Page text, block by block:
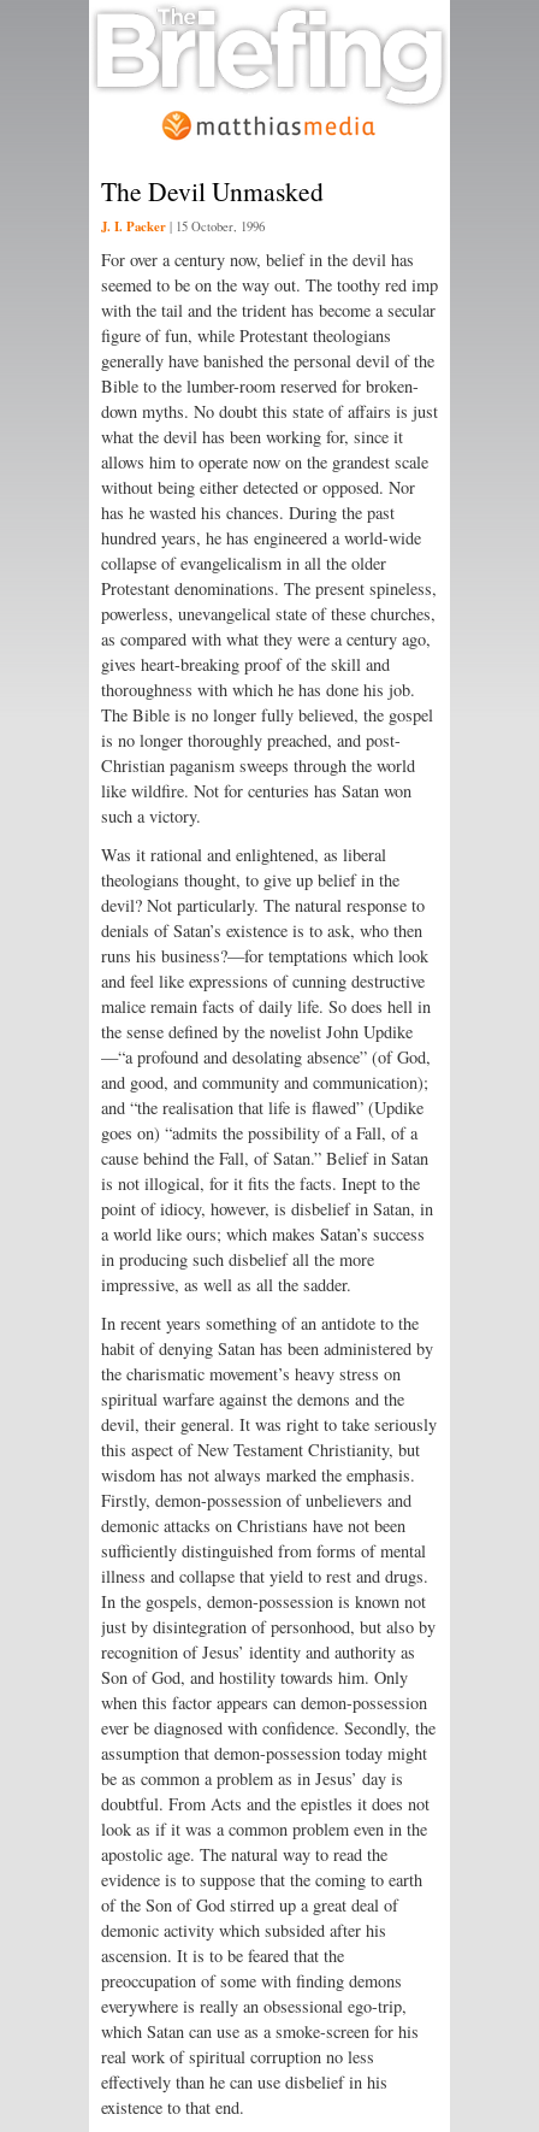
The Devil Unmasked
J. I. Packer | 15 October, 1996
For over a century now, belief in the devil has
seemed to be on the way out. The toothy red imp
with the tail and the trident has become a secular
figure of fun, while Protestant theologians
generally have banished the personal devil of the
Bible to the lumber-room reserved for broken-
down myths. No doubt this state of affairs is just
what the devil has been working for, since it
allows him to operate now on the grandest scale
without being either detected or opposed. Nor
has he wasted his chances. During the past
hundred years, he has engineered a world-wide
collapse of evangelicalism in all the older
Protestant denominations. The present spineless,
powerless, unevangelical state of these churches,
as compared with what they were a century ago,
gives heart-breaking proof of the skill and
thoroughness with which he has done his job.
The Bible is no longer fully believed, the gospel
is no longer thoroughly preached, and post-
Christian paganism sweeps through the world
like wildfire. Not for centuries has Satan won
such a victory.
Was it rational and enlightened, as liberal
theologians thought, to give up belief in the
devil? Not particularly. The natural response to
denials of Satan’s existence is to ask, who then
runs his business?—for temptations which look
and feel like expressions of cunning destructive
malice remain facts of daily life. So does hell in
the sense defined by the novelist John Updike
—“a profound and desolating absence” (of God,
and good, and community and communication);
and “the realisation that life is flawed” (Updike
goes on) “admits the possibility of a Fall, of a
cause behind the Fall, of Satan.” Belief in Satan
is not illogical, for it fits the facts. Inept to the
point of idiocy, however, is disbelief in Satan, in
a world like ours; which makes Satan’s success
in producing such disbelief all the more
impressive, as well as all the sadder.
In recent years something of an antidote to the
habit of denying Satan has been administered by
the charismatic movement’s heavy stress on
spiritual warfare against the demons and the
devil, their general. It was right to take seriously
this aspect of New Testament Christianity, but
wisdom has not always marked the emphasis.
Firstly, demon-possession of unbelievers and
demonic attacks on Christians have not been
sufficiently distinguished from forms of mental
illness and collapse that yield to rest and drugs.
In the gospels, demon-possession is known not
just by disintegration of personhood, but also by
recognition of Jesus’ identity and authority as
Son of God, and hostility towards him. Only
when this factor appears can demon-possession
ever be diagnosed with confidence. Secondly, the
assumption that demon-possession today might
be as common a problem as in Jesus’ day is
doubtful. From Acts and the epistles it does not
look as if it was a common problem even in the
apostolic age. The natural way to read the
evidence is to suppose that the coming to earth
of the Son of God stirred up a great deal of
demonic activity which subsided after his
ascension. It is to be feared that the
preoccupation of some with finding demons
everywhere is really an obsessional ego-trip,
which Satan can use as a smoke-screen for his
real work of spiritual corruption no less
effectively than he can use disbelief in his
existence to that end.